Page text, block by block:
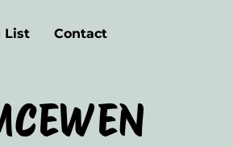
List Contact